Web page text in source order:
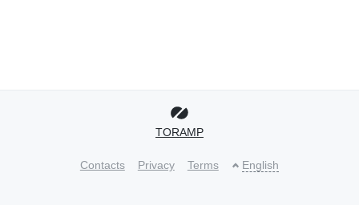
TORAMP
Contacts Privacy Terms English